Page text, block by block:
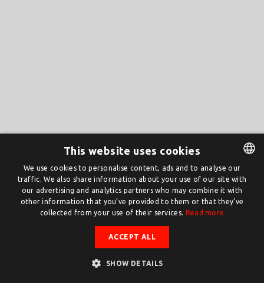
DUTCH
ENGLISH
This website uses cookies
We use cookies to personalise content, ads and to analyse our
traffic. We also share information about your use of our site with
our advertising and analytics partners who may combine it with
other information that you’ve provided to them or that they’ve
collected from your use of their services. Read more
ACCEPT ALL
SHOW DETAILS